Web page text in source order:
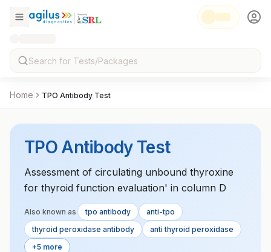
Home TPO Antibody Test
TPO Antibody Test
Assessment of circulating unbound thyroxine
for thyroid function evaluation' in column D
Also known as tpo antibody
anti-tpo
thyroid peroxidase antibody
anti thyroid peroxidase
+5 more